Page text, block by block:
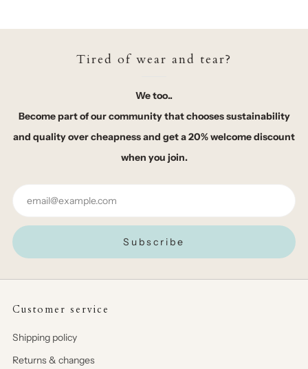
Tired of wear and tear?
We too..
Become part of our community that chooses sustainability
and quality over cheapness and get a 20% welcome discount
when you join.
Email
Subscribe
Customer service
Shipping policy
Returns & changes